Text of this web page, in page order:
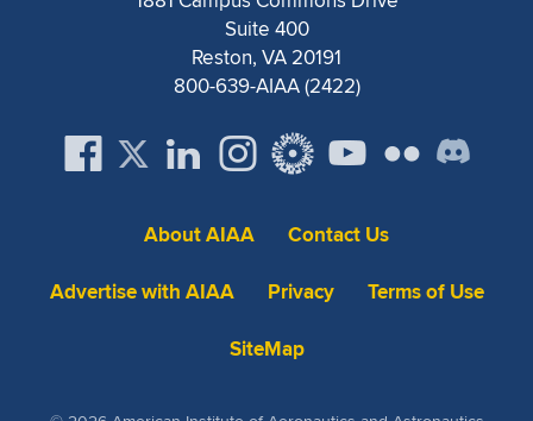
Suite 400
Reston, VA 20191
800-639-AIAA (2422)
About AIAA
Contact Us
Advertise with AIAA
Privacy
Terms of Use
SiteMap